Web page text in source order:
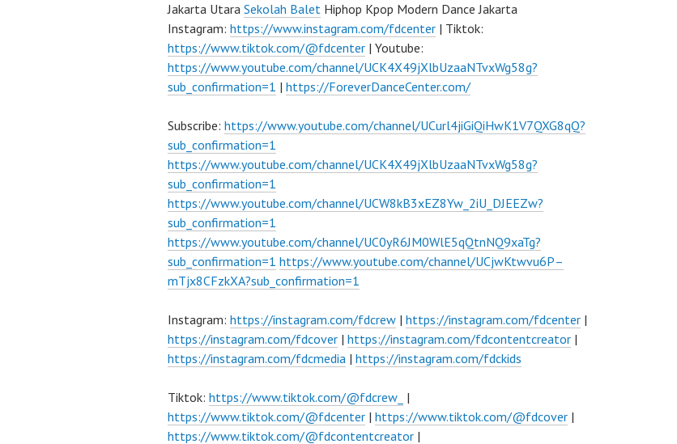
Jakarta Utara Sekolah Balet Hiphop Kpop Modern Dance Jakarta
Instagram: https://www.instagram.com/fdcenter | Tiktok:
https://www.tiktok.com/@fdcenter | Youtube:
https://www.youtube.com/channel/UCK4X49jXlbUzaaNTvxWg58g?
sub_confirmation=1 | https://ForeverDanceCenter.com/
Subscribe: https://www.youtube.com/channel/UCurl4jiGiQiHwK1V7QXG8qQ?
sub_confirmation=1
https://www.youtube.com/channel/UCK4X49jXlbUzaaNTvxWg58g?
sub_confirmation=1
https://www.youtube.com/channel/UCW8kB3xEZ8Yw_2iU_DJEEZw?
sub_confirmation=1
https://www.youtube.com/channel/UC0yR6JM0WlE5qQtnNQ9xaTg?
sub_confirmation=1 https://www.youtube.com/channel/UCjwKtwvu6P–
mTjx8CFzkXA?sub_confirmation=1
Instagram: https://instagram.com/fdcrew | https://instagram.com/fdcenter |
https://instagram.com/fdcover | https://instagram.com/fdcontentcreator |
https://instagram.com/fdcmedia | https://instagram.com/fdckids
Tiktok: https://www.tiktok.com/@fdcrew_ |
https://www.tiktok.com/@fdcenter | https://www.tiktok.com/@fdcover |
https://www.tiktok.com/@fdcontentcreator |